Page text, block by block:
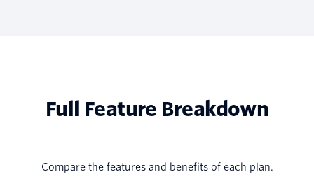
Full Feature Breakdown
Compare the features and benefits of each plan.